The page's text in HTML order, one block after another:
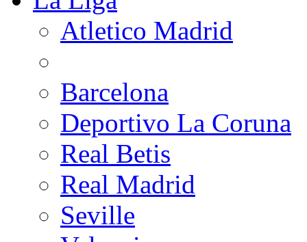
Atletico Madrid
Barcelona
Deportivo La Coruna
Real Betis
Real Madrid
Seville